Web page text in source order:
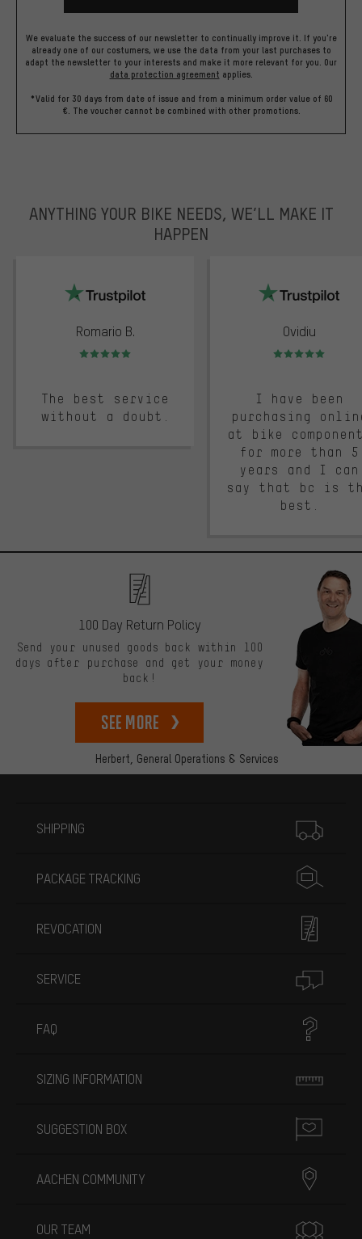
We evaluate the success of our newsletter to continually improve it. If you're
already one of our costumers, we use the data from your last purchases to
adapt the newsletter to your interests and make it more relevant for you. Our
data protection agreement applies.
*Valid for 30 days from date of issue and from a minimum order value of 60
€. The voucher cannot be combined with other promotions.
ANYTHING YOUR BIKE NEEDS, WE’LL MAKE IT
HAPPEN
Romario B.
Rating: 5 of 5
The best service
without a doubt.
Ovidiu
Rating: 5 of 5
I have been
purchasing
at bike
for more than 5
years and I can
say that bc is
best.
Herbert, General Operations & Services
100 Day Return Policy
Send your unused goods back within 100
days after purchase and get your money
back!
See more
SHIPPING
PACKAGE TRACKING
REVOCATION
SERVICE
FAQ
SIZING INFORMATION
SUGGESTION BOX
AACHEN COMMUNITY
OUR TEAM